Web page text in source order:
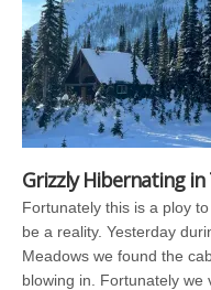
Grizzly Hibernating
Fortunately this is a ploy
be a reality. Yesterday
Meadows we found the
blowing in. Fortunately we